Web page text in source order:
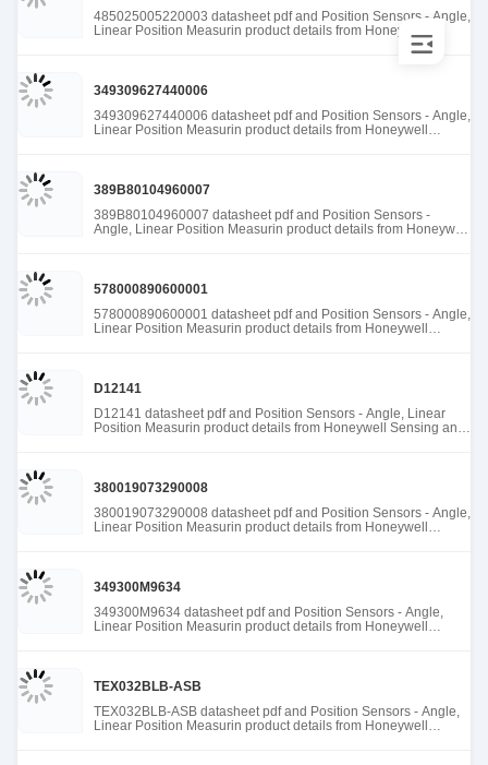
485025005220003 datasheet pdf and Position Sensors - Angle,
Linear Position Measurin product details from Honeywell
Sensing and Productivity Solutions stock available at Tanssion
349309627440006
349309627440006 datasheet pdf and Position Sensors - Angle,
Linear Position Measurin product details from Honeywell
389B80104960007
389B80104960007 datasheet pdf and Position Sensors -
Angle, Linear Position Measurin product details from Honeywell
578000890600001
578000890600001 datasheet pdf and Position Sensors - Angle,
Linear Position Measurin product details from Honeywell
D12141
D12141 datasheet pdf and Position Sensors - Angle, Linear
Position Measurin product details from Honeywell Sensing and
380019073290008
380019073290008 datasheet pdf and Position Sensors - Angle,
Linear Position Measurin product details from Honeywell
349300M9634
349300M9634 datasheet pdf and Position Sensors - Angle,
Linear Position Measurin product details from Honeywell
TEX032BLB-ASB
TEX032BLB-ASB datasheet pdf and Position Sensors - Angle,
Linear Position Measurin product details from Honeywell